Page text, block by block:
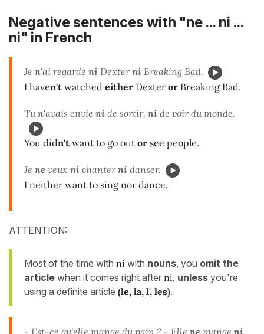
Negative sentences with "ne ... ni ...
ni" in French
Je n'ai regardé ni Dexterni Breaking Bad.
I haven't watched either Dexter or Breaking Bad.
Tun'avais envie ni de sortir, ni de voir du monde.
You didn't want to go out or see people.
Je ne veux ni chanterni danser.
I neither want to sing nor dance.
ATTENTION:
Most of the time with ni with nouns , you omit the
article when it comes right after ni, unless you're
using a definite article (le, la, l', les).
- Est-ce qu'elle mange dupain ? - Elle ne mange ni